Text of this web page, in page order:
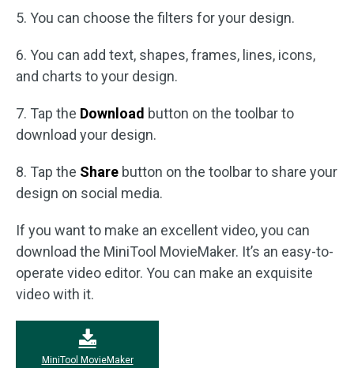
5. You can choose the filters for your design.
6. You can add text, shapes, frames, lines, icons,
and charts to your design.
7. Tap the Download button on the toolbar to
download your design.
8. Tap the Share button on the toolbar to share your
design on social media.
If you want to make an excellent video, you can
download the MiniTool MovieMaker. It’s an easy-to-
operate video editor. You can make an exquisite
video with it.
MiniTool MovieMaker